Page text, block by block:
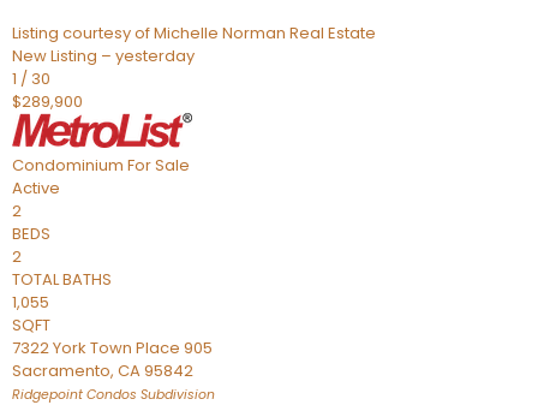
Listing courtesy of Michelle Norman Real Estate
New Listing – yesterday
1 / 30
$289,900
Condominium For Sale
Active
2
BEDS
2
TOTAL BATHS
1,055
SQFT
7322 York Town Place 905
Sacramento, CA95842
Ridgepoint Condos Subdivision